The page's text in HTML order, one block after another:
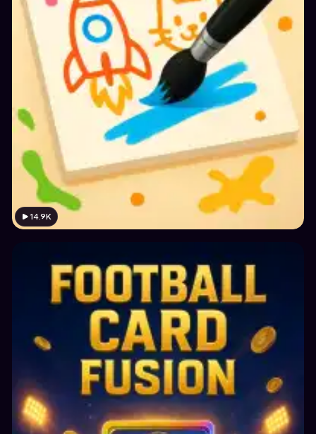
14.9K